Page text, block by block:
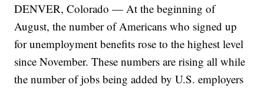
DENVER, Colorado — At the beginning of
August, the number of Americans who signed up
for unemployment benefits rose to the highest level
since November. These numbers are rising all while
the number of jobs being added by U.S. employers